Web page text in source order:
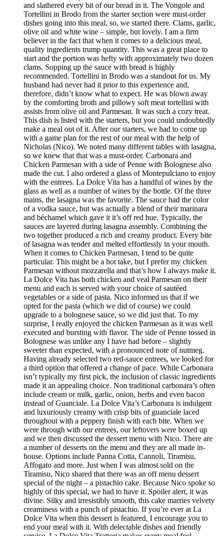
and slathered every bit of our bread in it. The Vongole and
Tortellini in Brodo from the starter section were must-order
dishes going into this meal, so, we started there. Clams, garlic,
olive oil and white wine – simple, but lovely. I am a firm
believer in the fact that when it comes to a delicious meal,
quality ingredients trump quantity. This was a great place to
start and the portion was hefty with approximately two dozen
clams. Sopping up the sauce with bread is highly
recommended. Tortellini in Brodo was a standout for us. My
husband had never had it prior to this experience and,
therefore, didn’t know what to expect. He was blown away
by the comforting broth and pillowy soft meat tortellini with
assists from olive oil and Parmesan. It was such a cozy treat.
This dish is listed with the starters, but you could undoubtedly
make a meal out of it. After our starters, we had to come up
with a game plan for the rest of our meal with the help of
Nicholas (Nico). We noted many different tables with lasagna,
so we knew that that was a must-order. Carbonara and
Chicken Parmesan with a side of Penne with Bolognese also
made the cut. I also ordered a glass of Montepulciano to enjoy
with the entrees. La Dolce Vita has a handful of wines by the
glass as well as a number of wines by the bottle. Of the three
mains, the lasagna was the favorite. The sauce had the color
of a vodka sauce, but was actually a blend of their marinara
and béchamel which gave it it’s off red hue. Typically, the
sauces are layered during lasagna assembly. Combining the
two together produced a rich and creamy product. Every bite
of lasagna was tender and melted effortlessly in your mouth.
When it comes to Chicken Parmesan, I tend to be quite
particular. This might be a hot take, but I prefer my chicken
Parmesan without mozzarella and that’s how I always make it.
La Dolce Vita has both chicken and veal Parmesan on their
menu and each is served with your choice of sautéed
vegetables or a side of pasta. Nico informed us that if we
opted for the pasta (which we did of course) we could
upgrade to a bolognese sauce, so we did just that. To my
surprise, I really enjoyed the chicken Parmesan as it was well
executed and bursting with flavor. The side of Penne tossed in
Bolognese was unlike any I have had before – slightly
sweeter than expected, with a pronounced note of nutmeg.
Having already selected two red-sauce entrees, we looked for
a third option that offered a change of pace. While Carbonara
isn’t typically my first pick, the inclusion of classic ingredients
made it an appealing choice. Non traditional carbonara’s often
include cream or milk, garlic, onion, herbs and even bacon
instead of Guanciale. La Dolce Vita’s Carbonara is indulgent
and luxuriously creamy with crisp bits of guanciale laced
throughout with a peppery finish with each bite. When we
were through with our entrees, our leftovers were boxed up
and we then discussed the dessert menu with Nico. There are
a number of desserts on the menu and they are all made in-
house. Options include Panna Cotta, Cannoli, Tiramisu,
Affogato and more. Just when I was almost sold on the
Tiramisu, Nico shared that there was an off menu dessert
special of the night – a pistachio cake. Because Nico spoke so
highly of this special, we had to have it. Spoiler alert, it was
divine. Silky and irresistibly smooth, this cake marries velvety
creaminess with a punch of pistachio. If you’re ever at La
Dolce Vita when this dessert is featured, I encourage you to
end your meal with it. With delectable dishes and friendly